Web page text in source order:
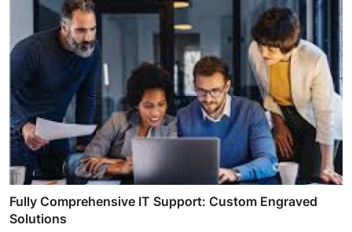
Fully Comprehensive IT Support: Custom Engraved
Solutions